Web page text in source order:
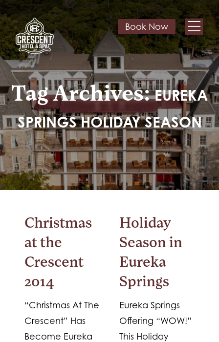
Book Now
Tag Archives:EUREKA
SPRINGS HOLIDAY SEASON
Christmas
at the
Crescent
2014
“Christmas At The
Crescent” Has
Become Eureka
Holiday
Season in
Eureka
Springs
Eureka Springs
Offering “WOW!”
This Holiday